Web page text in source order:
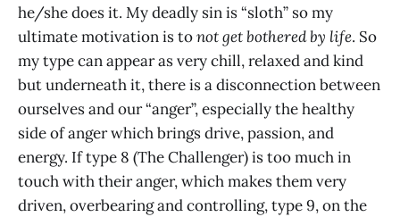
he/she does it. My deadly sin is “sloth” so my
ultimate motivation is tonot get bothered by life. So
my type can appear as very chill, relaxed and kind
but underneath it, there is a disconnection between
ourselves and our “anger”, especially the healthy
side of anger which brings drive, passion, and
energy. If type 8 (The Challenger) is too much in
touch with their anger, which makes them very
driven, overbearing and controlling, type 9, on the